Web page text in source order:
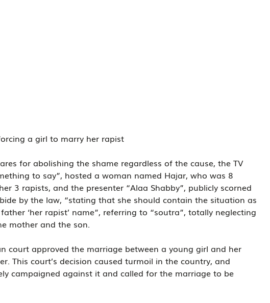
a girl to marry her rapist
for abolishing the shame regardless of the cause, the TV
to say”, hosted a woman named Hajar, who was 8
3 rapists, and the presenter “Alaa Shabby”, publicly scorned
by the law, “stating that she should contain the situation as
‘her rapist’ name”, referring to “soutra”, totally neglecting
mother and the son.
court approved the marriage between a young girl and her
This court’s decision caused turmoil in the country, and
campaigned against it and called for the marriage to be